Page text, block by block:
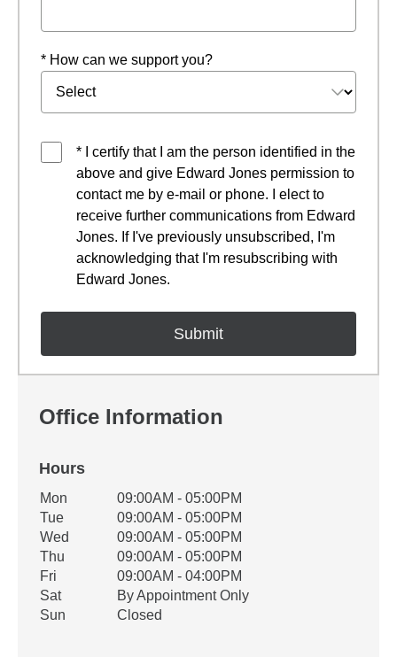
* How can we support you?
* I certify that I am the person identified in the
above and give Edward Jones permission to
contact me by e-mail or phone. I elect to
receive further communications from Edward
Jones. If I've previously unsubscribed, I'm
acknowledging that I'm resubscribing with
Edward Jones.
Office Information
Hours
Office Hours
Weekday Availability
Mon
09:00AM - 05:00PM
Tue
09:00AM - 05:00PM
Wed
09:00AM - 05:00PM
Thu
09:00AM - 05:00PM
Fri
09:00AM - 04:00PM
Sat
By Appointment Only
Sun
Closed